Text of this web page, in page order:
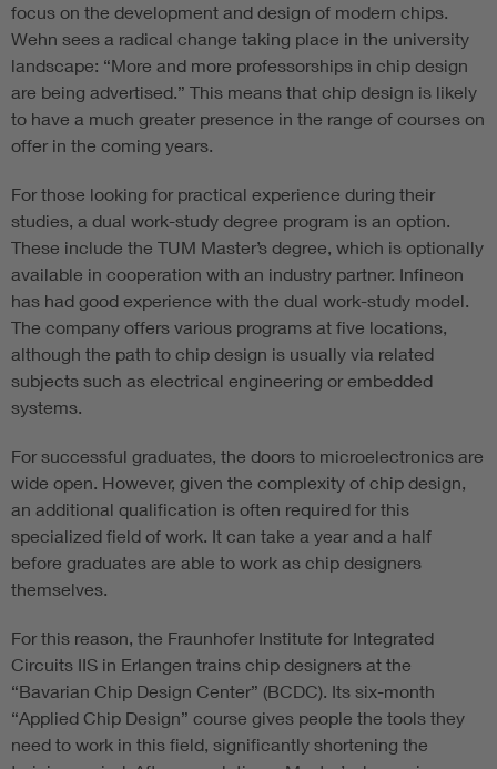
focus on the development and design of modern chips.
Wehn sees a radical change taking place in the university
landscape: “More and more professorships in chip design
are being advertised.” This means that chip design is likely
to have a much greater presence in the range of courses on
offer in the coming years.
For those looking for practical experience during their
studies, a dual work-study degree program is an option.
These include the TUM Master’s degree, which is optionally
available in cooperation with an industry partner. Infineon
has had good experience with the dual work-study model.
The company offers various programs at five locations,
although the path to chip design is usually via related
subjects such as electrical engineering or embedded
systems.
For successful graduates, the doors to microelectronics are
wide open. However, given the complexity of chip design,
an additional qualification is often required for this
specialized field of work. It can take a year and a half
before graduates are able to work as chip designers
themselves.
For this reason, the Fraunhofer Institute for Integrated
Circuits IIS in Erlangen trains chip designers at the
“Bavarian Chip Design Center” (BCDC). Its six-month
“Applied Chip Design” course gives people the tools they
need to work in this field, significantly shortening the